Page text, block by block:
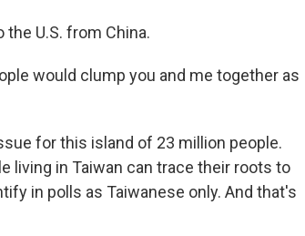
the U.S. from China.
would clump you and me together as
for this island of 23 million people.
living in Taiwan can trace their roots to
in polls as Taiwanese only. And that's